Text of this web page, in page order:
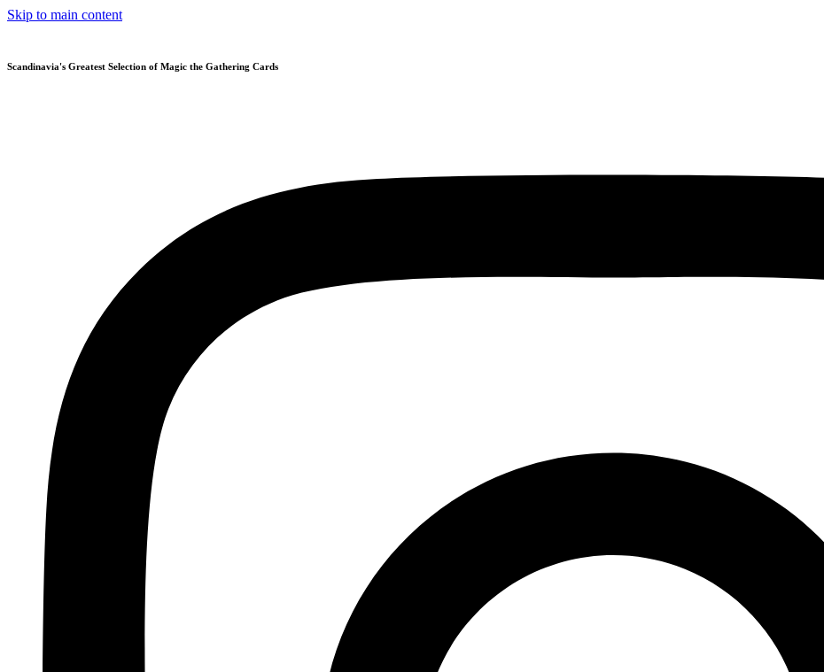
Skip to main content
Scandinavia's Greatest Selection of Magic the Gathering Cards